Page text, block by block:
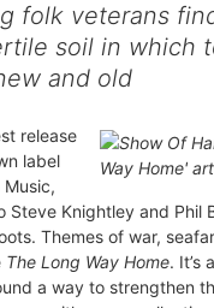
folk veterans
soil in which
and old
release
label
Music,
Steve Knightley and Phil
Themes of war,
The Long Way Home. It’s
a way to strengthen